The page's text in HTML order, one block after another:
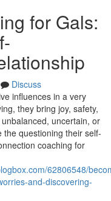
for Gals:
Discuss
influences in a very
they bring joy, safety,
uncertain, or
questioning their self-
coaching for
62806548/
and-discovering-